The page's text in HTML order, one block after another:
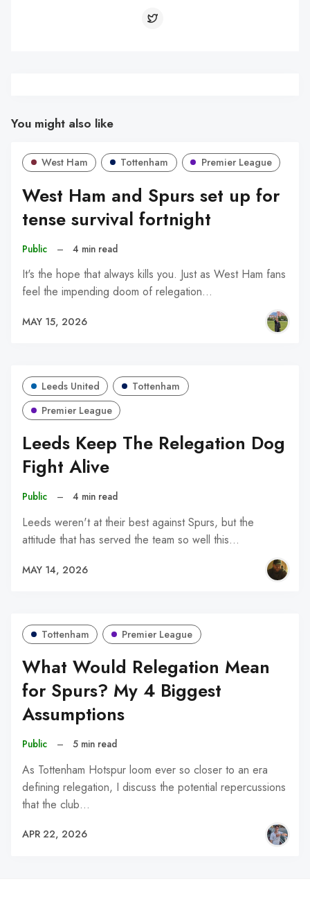
You might also like
West Ham Tottenham Premier League
West Ham and Spurs set up for
tense survival fortnight
Public – 4 min read
It's the hope that always kills you. Just as West Ham fans
feel the impending doom of relegation…
MAY 15, 2026
Leeds United
Tottenham
Premier League
Leeds Keep The Relegation Dog
Fight Alive
Public – 4 min read
Leeds weren't at their best against Spurs, but the
attitude that has served the team so well this…
MAY 14, 2026
Tottenham Premier League
What Would Relegation Mean
for Spurs? My 4 Biggest
Assumptions
Public – 5 min read
As Tottenham Hotspur loom ever so closer to an era
defining relegation, I discuss the potential repercussions
that the club…
APR 22, 2026